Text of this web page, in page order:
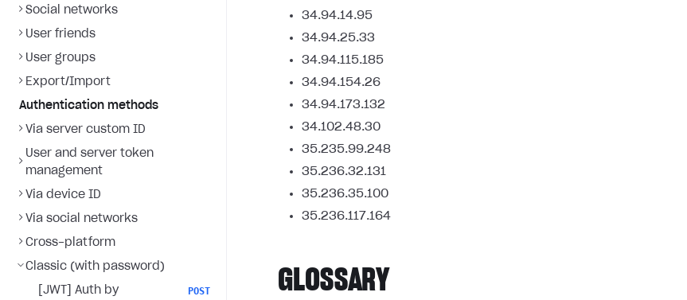
Social networks
User friends
User groups
Export/Import
Authentication methods
Via server custom ID
User and server token
management
Via device ID
Via social networks
Cross-platform
Classic (with password)
[JWT] Auth by
POST
34.94.14.95
34.94.25.33
34.94.115.185
34.94.154.26
34.94.173.132
34.102.48.30
35.235.99.248
35.236.32.131
35.236.35.100
35.236.117.164
GLOSSARY